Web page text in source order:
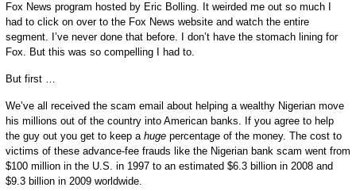
Fox News program hosted by Eric Bolling. It weirded me out so much I
had to click on over to the Fox News website and watch the entire
segment. I’ve never done that before. I don’t have the stomach lining for
Fox. But this was so compelling I had to.
But first …
We’ve all received the scam email about helping a wealthy Nigerian move
his millions out of the country into American banks. If you agree to help
the guy out you get to keep a hugepercentage of the money. The cost to
victims of these advance-fee frauds like the Nigerian bank scam went from
$100 million in the U.S. in 1997 to an estimated $6.3 billion in 2008 and
$9.3 billion in 2009 worldwide.